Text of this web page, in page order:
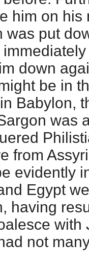
him on his
was put
down
be in
Babylon,
was
from
evidently
Egypt
having
with
not